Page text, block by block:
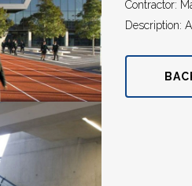
Contractor:
Description: